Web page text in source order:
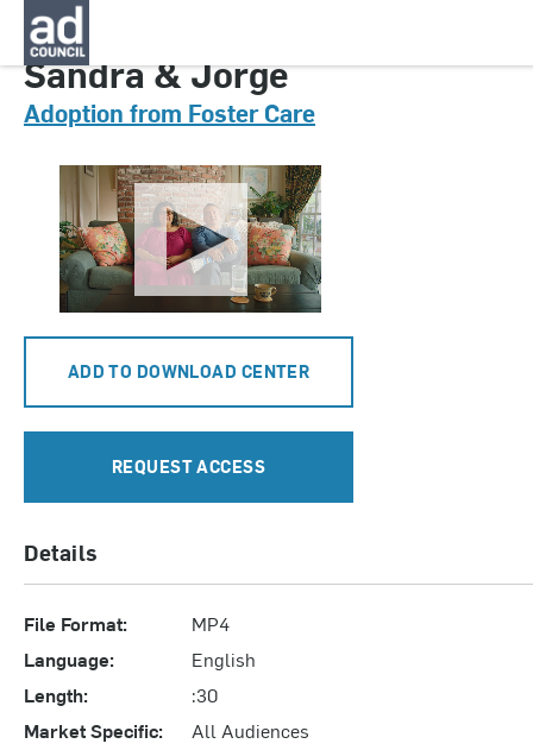
CNAU0834000
Sandra & Jorge
Adoption from Foster Care
ADD TO DOWNLOAD CENTER
REQUEST ACCESS
Details
File Format:
MP4
Language:
English
Length:
:30
Market Specific:
All Audiences